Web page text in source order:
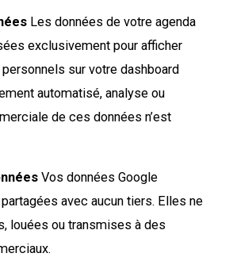
Les données de votre agenda
exclusivement pour afficher
sur votre dashboard
automatisé, analyse ou
de ces données n’est
Vos données Google
avec aucun tiers. Elles ne
louées ou transmises à des